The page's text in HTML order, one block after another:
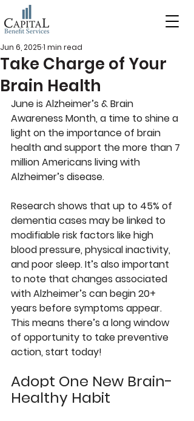
Take Charge of Your
Brain Health
Jun 6, 20251 min read
June is Alzheimer’s & Brain
Awareness Month, a time to shine a
light on the importance of brain
health and support the more than 7
million Americans living with
Alzheimer’s disease.
Research shows that up to 45% of
dementia cases may be linked to
modifiable risk factors like high
blood pressure, physical inactivity,
and poor sleep. It’s also important
to note that changes associated
with Alzheimer’s can begin 20+
years before symptoms appear.
This means there’s a long window
of opportunity to take preventive
action, start today!
Adopt One New Brain-
Healthy Habit